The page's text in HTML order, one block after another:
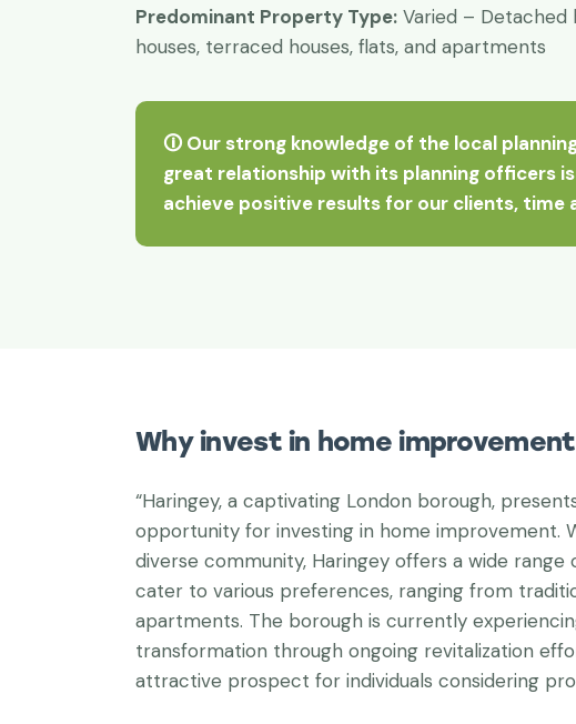
Predominant Property Type: Varied – Detached
houses, terraced houses, flats, and apartments
🛈 Our strong knowledge of the local
great relationship with its planning officers
achieve positive results for our clients, time
Why invest in home
“Haringey, a captivating London borough,
opportunity for investing in home improvement.
diverse community, Haringey offers a wide range
cater to various preferences, ranging from
apartments. The borough is currently
transformation through ongoing revitalization
attractive prospect for individuals considering